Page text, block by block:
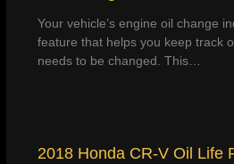
Your vehicle’s engine oil change
feature that helps you keep track
needs to be changed. This…
2018 Honda CR-V Oil Life